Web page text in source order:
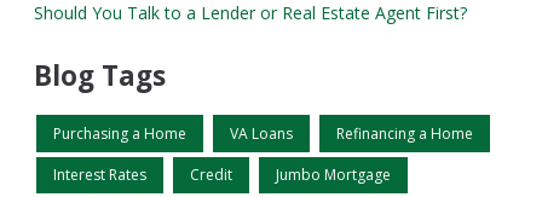
Should You Talk to a Lender or Real Estate Agent First?
Blog Tags
Purchasing a Home VA Loans Refinancing a Home
Interest Rates Credit Jumbo Mortgage